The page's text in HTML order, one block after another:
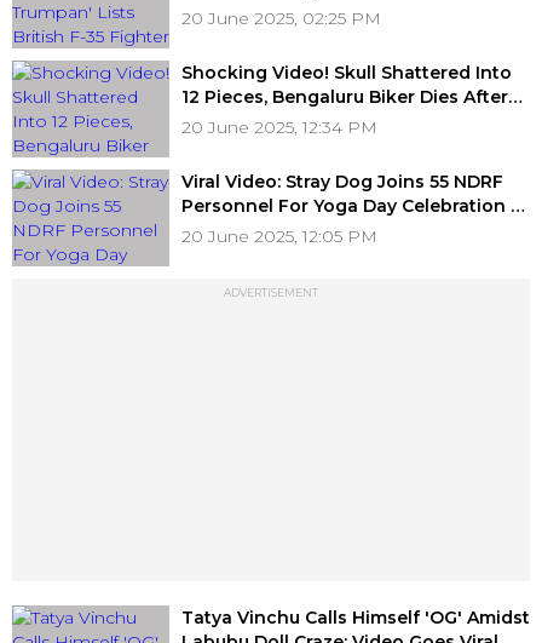
Crore On Fake OLX Website
20 June 2025, 02:25 PM
Shocking Video! Skull Shattered Into
12 Pieces, Bengaluru Biker Dies After
Tree Branch Falls In Banashankari
20 June 2025, 12:34 PM
Viral Video: Stray Dog Joins 55 NDRF
Personnel For Yoga Day Celebration At
Udampur
20 June 2025, 12:05 PM
ADVERTISEMENT
Tatya Vinchu Calls Himself 'OG' Amidst